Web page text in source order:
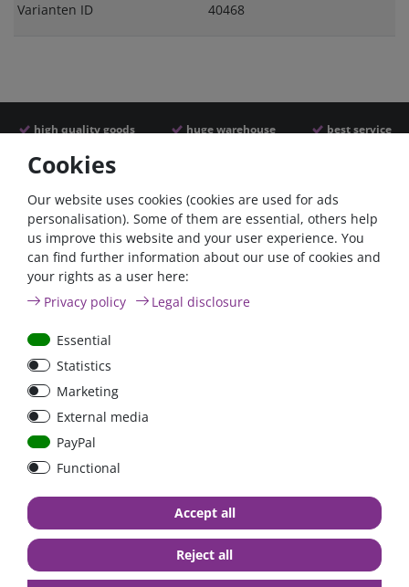
Varianten ID 40468
high quality goods huge warehouse best service
Similar articles
ANL
Streifensicherungshalter
bolt-on bis 200A
€13.24*
in stock
- 22 %
€83.47*
in stock
Shipping
Cookies
Our website uses cookies (cookies are used for ads
personalisation). Some of them are essential, others help
us improve this website and your user experience. You
can find further information about our use of cookies and
your rights as a user here:
Privacy policy
Legal disclosure
Essential
Statistics
Marketing
External media
PayPal
Functional
Accept all
Reject all